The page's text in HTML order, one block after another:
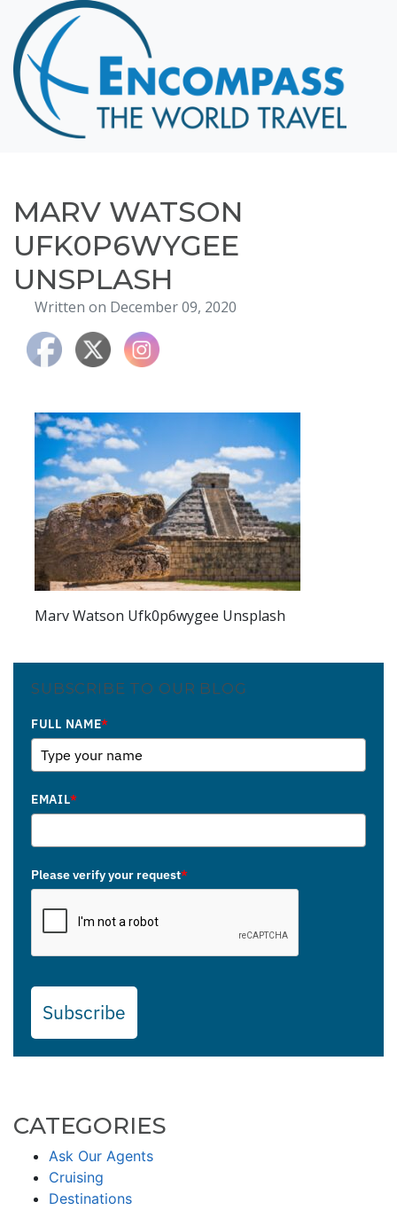
Home
Destinations
Cruising
Hawaii
About
Blog
Events
Testimonials
Contact
MARV WATSON
UFK0P6WYGEE
UNSPLASH
Written on December 09, 2020
Marv Watson Ufk0p6wygee Unsplash
SUBSCRIBE TO OUR BLOG
FULL NAME*
EMAIL*
Please verify your request*
Subscribe
CATEGORIES
Ask Our Agents
Cruising
Destinations